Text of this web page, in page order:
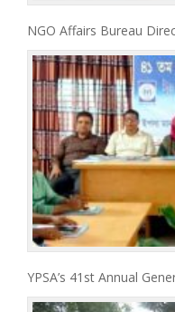
NGO Affairs Bureau
YPSA’s 41st Annual